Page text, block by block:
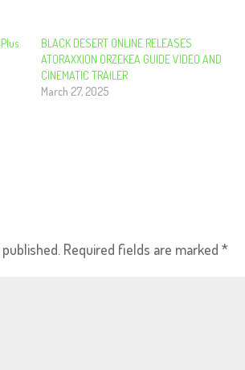
BLACK DESERT ONLINE RELEASES
ATORAXXION ORZEKEA GUIDE VIDEO AND
CINEMATIC TRAILER
March 27, 2025
Required fields are marked*